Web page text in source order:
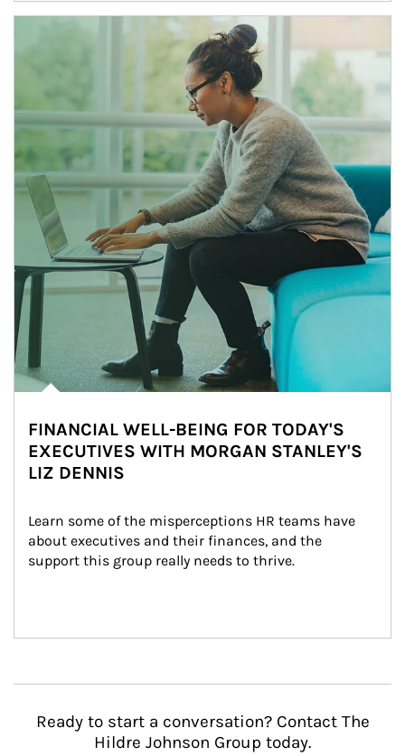
Article Image
FINANCIAL WELL-BEING FOR TODAY'S
EXECUTIVES WITH MORGAN STANLEY'S
LIZ DENNIS
Learn some of the misperceptions HR teams have
about executives and their finances, and the
support this group really needs to thrive.
Ready to start a conversation? Contact The
Hildre Johnson Group today.